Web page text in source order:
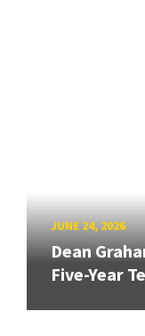
JUNE 24, 2026
Dean
Five-Year